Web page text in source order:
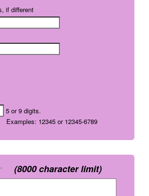
if different
5 or 9 digits.
Examples: 12345 or 12345-6789
* (8000 character limit)